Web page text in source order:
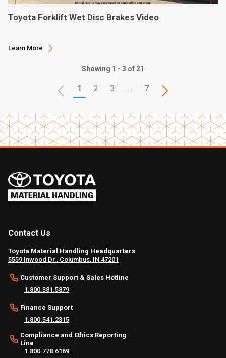
Toyota Forklift Wet Disc Brakes Video
Learn More
Showing 1 - 3 of 21
1 2 3 … 7
Contact Us
Toyota Material Handling Headquarters
5559 Inwood Dr., Columbus, IN 47201
Customer Support & Sales Hotline
1.800.381.5879
Finance Support
1.800.541.2315
Compliance and Ethics Reporting
Line
1.800.778.6169